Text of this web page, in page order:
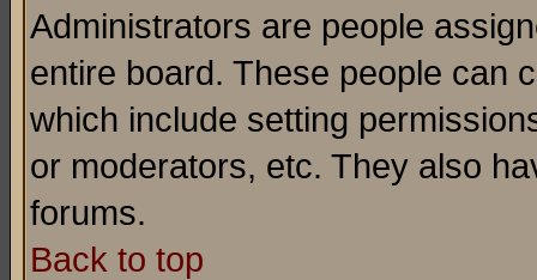
Administrators are people
entire board. These people can
which include setting
or moderators, etc. They also
forums.
Back to top